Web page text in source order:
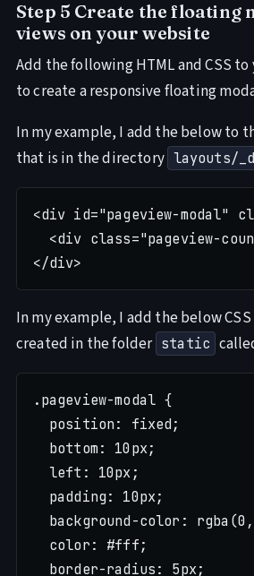
Step 5 Create the floating
views on your website
Add the following HTML and CSS
to create a responsive floating
In my example, I add the below to
that is in the directory layouts/
<div id="pageview-modal"
<div class="pageview-
In my example, I add the below
created in the folder static
.pageview-modal {
  position: fixed;
  bottom: 10px;
  left: 10px;
  padding: 10px;
background-color:
  color: #fff;
  border-radius: 5px;